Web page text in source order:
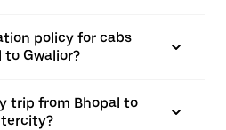
policy for cabs
to Gwalior?
trip from Bhopal to